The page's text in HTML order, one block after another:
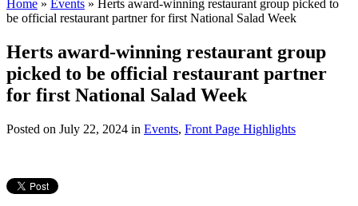
Home » Events » Herts award-winning restaurant group picked to
be official restaurant partner for first National Salad Week
Herts award-winning restaurant group
picked to be official restaurant partner
for first National Salad Week
Posted on July 22, 2024 in Events, Front Page Highlights